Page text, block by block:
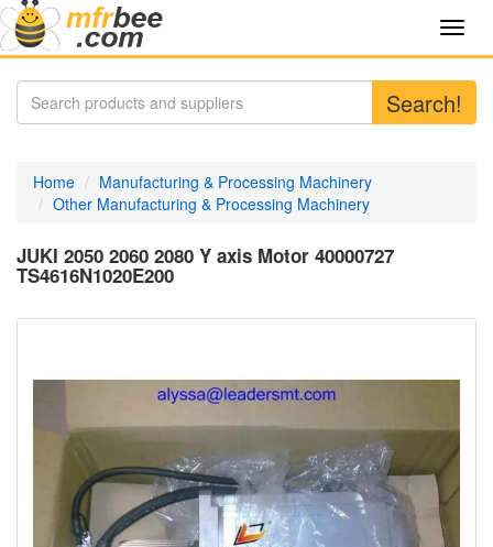
Search!
Home
Manufacturing & Processing Machinery
Other Manufacturing & Processing Machinery
JUKI 2050 2060 2080 Y axis Motor 40000727
TS4616N1020E200